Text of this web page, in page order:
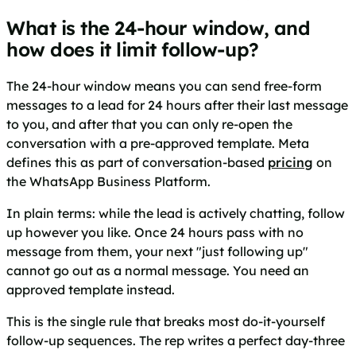
What is the 24-hour window, and
how does it limit follow-up?
The 24-hour window means you can send free-form
messages to a lead for 24 hours after their last message
to you, and after that you can only re-open the
conversation with a pre-approved template. Meta
defines this as part of conversation-based pricing on
the WhatsApp Business Platform.
In plain terms: while the lead is actively chatting, follow
up however you like. Once 24 hours pass with no
message from them, your next "just following up"
cannot go out as a normal message. You need an
approved template instead.
This is the single rule that breaks most do-it-yourself
follow-up sequences. The rep writes a perfect day-three